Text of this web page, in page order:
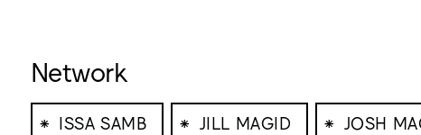
Network
⁕ ISSA SAMB ⁕ JILL MAGID ⁕ JOSH